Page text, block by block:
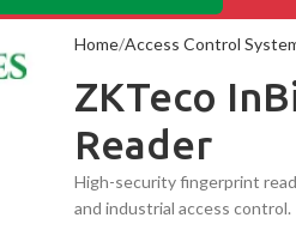
Home Access Control
ZKTeco
Reader
High-security fingerprint
and industrial access control.